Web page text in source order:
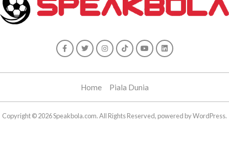
Home Piala Dunia
Copyright © 2026 Speakbola.com. All Rights Reserved, powered by WordPress.